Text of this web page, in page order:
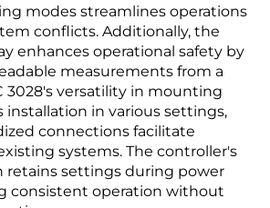
modes streamlines operations
conflicts. Additionally, the
enhances operational safety by
measurements from a
3028's versatility in mounting
installation in various settings,
connections facilitate
systems. The controller's
retains settings during power
consistent operation without